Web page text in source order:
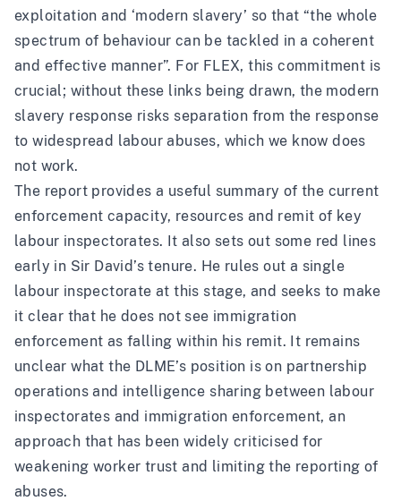
exploitation and ‘modern slavery’ so that “the whole
spectrum of behaviour can be tackled in a coherent
and effective manner”. For FLEX, this commitment is
crucial; without these links being drawn, the modern
slavery response risks separation from the response
to widespread labour abuses, which we know does
not work.
The report provides a useful summary of the current
enforcement capacity, resources and remit of key
labour inspectorates. It also sets out some red lines
early in Sir David’s tenure. He rules out a single
labour inspectorate at this stage, and seeks to make
it clear that he does not see immigration
enforcement as falling within his remit. It remains
unclear what the DLME’s position is on partnership
operations and intelligence sharing between labour
inspectorates and immigration enforcement, an
approach that has been widely criticised for
weakening worker trust and limiting the reporting of
abuses.